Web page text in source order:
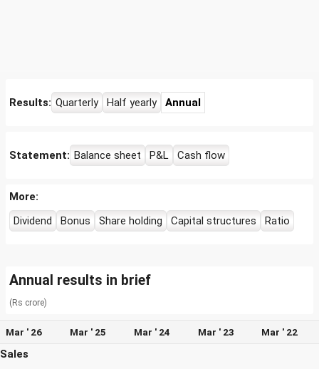
Results: Quarterly Half yearly Annual
Statement: Balance sheet P&L Cash flow
More:
Dividend
Bonus Share holding Capital structures Ratio
Annual results in brief
(Rs crore)
Mar ' 26 Mar ' 25 Mar ' 24 Mar ' 23 Mar ' 22
Sales